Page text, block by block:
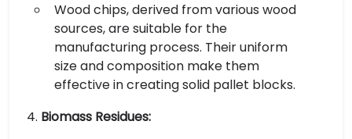
Wood chips, derived from various wood
sources, are suitable for the
manufacturing process. Their uniform
size and composition make them
effective in creating solid pallet blocks.
Biomass Residues: